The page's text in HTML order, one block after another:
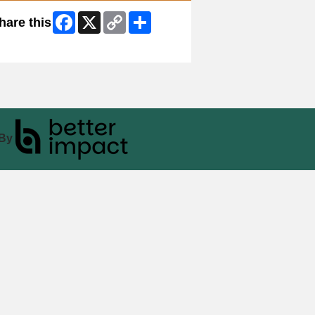
this Facebook
X
Copy
Link